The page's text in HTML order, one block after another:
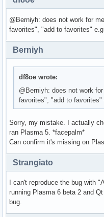
@Berniyh: does not work for
favorites", "add to favorites"
Berniyh
df8oe wrote:
@Berniyh: does not work
favorites", "add to favorites"
Sorry, my mistake. I actually
ran Plasma 5. *facepalm*
Can confirm it's missing on
Strangiato
I can't reproduce the bug with
running Plasma 6 beta 2 and
bug.